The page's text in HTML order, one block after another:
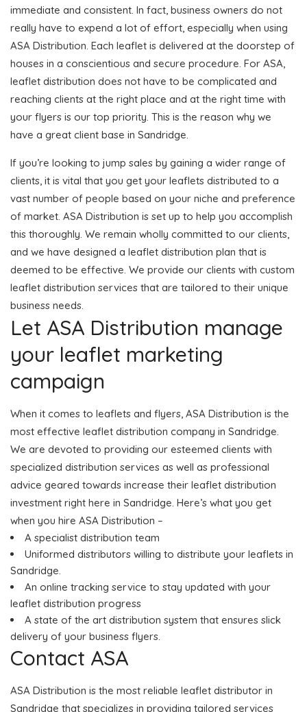
immediate and consistent. In fact, business owners do not
really have to expend a lot of effort, especially when using
ASA Distribution. Each leaflet is delivered at the doorstep of
houses in a conscientious and secure procedure. For ASA,
leaflet distribution does not have to be complicated and
reaching clients at the right place and at the right time with
your flyers is our top priority. This is the reason why we
have a great client base in Sandridge.
If you’re looking to jump sales by gaining a wider range of
clients, it is vital that you get your leaflets distributed to a
vast number of people based on your niche and preference
of market. ASA Distribution is set up to help you accomplish
this thoroughly. We remain wholly committed to our clients,
and we have designed a leaflet distribution plan that is
deemed to be effective. We provide our clients with custom
leaflet distribution services that are tailored to their unique
business needs.
Let ASA Distribution manage
your leaflet marketing
campaign
When it comes to leaflets and flyers, ASA Distribution is the
most effective leaflet distribution company in Sandridge.
We are devoted to providing our esteemed clients with
specialized distribution services as well as professional
advice geared towards increase their leaflet distribution
investment right here in Sandridge. Here’s what you get
when you hire ASA Distribution –
A specialist distribution team
Uniformed distributors willing to distribute your leaflets in
Sandridge.
An online tracking service to stay updated with your
leaflet distribution progress
A state of the art distribution system that ensures slick
delivery of your business flyers.
Contact ASA
ASA Distribution is the most reliable leaflet distributor in
Sandridge that specializes in providing tailored services